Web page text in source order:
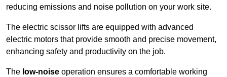
reducing emissions and noise pollution on your work site.
The electric scissor lifts are equipped with advanced
electric motors that provide smooth and precise movement,
enhancing safety and productivity on the job.
The low-noise operation ensures a comfortable working